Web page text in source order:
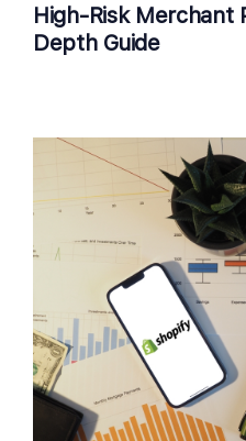
High-Risk Merchant
Depth Guide